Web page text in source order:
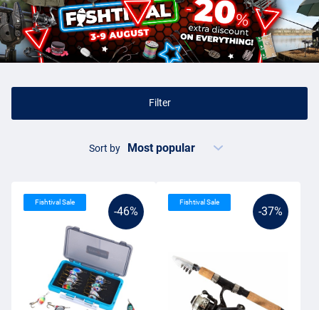
Filter
Sort by
-46%
Fishtival Sale
-37%
Fishtival Sale